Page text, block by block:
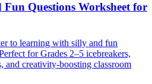
Fun Questions Worksheet for
to learning with silly and fun
for Grades 2–5 icebreakers,
and creativity-boosting classroom